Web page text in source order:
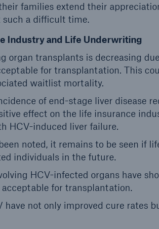
families extend their
such a difficult time.
Industry and Life Underwriting
organ transplants is decreasing
for transplantation. This
waitlist mortality.
of end-stage liver disease
effect on the life insurance
HCV-induced liver failure.
noted, it remains to be seen if
individuals in the future.
HCV-infected organs have
for transplantation.
not only improved cure rates